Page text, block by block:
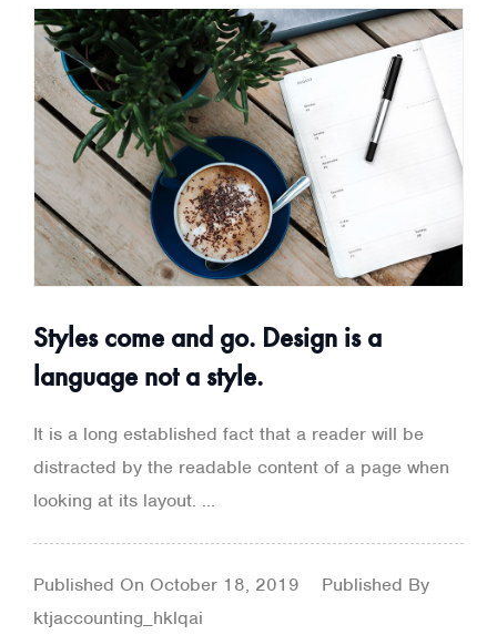
Styles come and go. Design is a
language not a style.
It is a long established fact that a reader will be
distracted by the readable content of a page when
looking at its layout. ...
Published On October 18, 2019
Published By
ktjaccounting_hklqai